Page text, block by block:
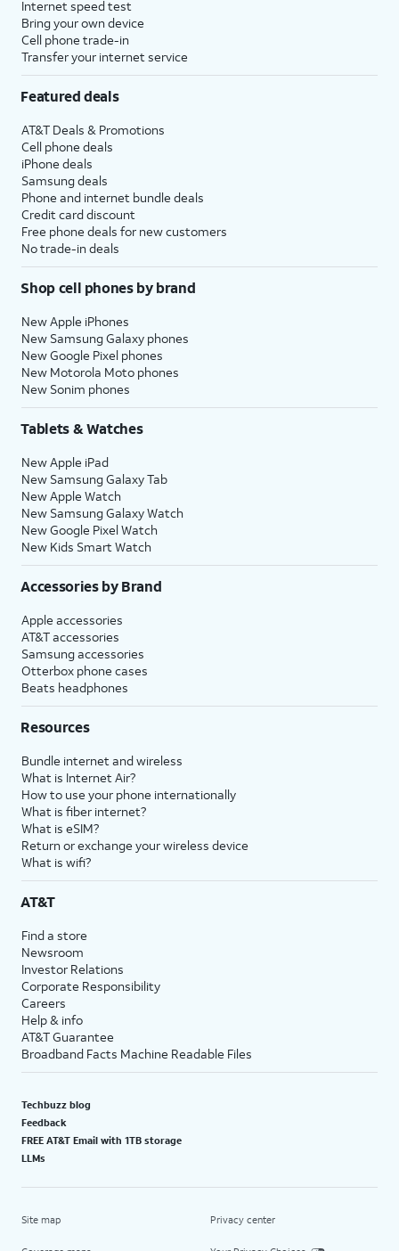
Internet speed test
Bring your own device
Cell phone trade-in
Transfer your internet service
Featured deals
AT&T Deals & Promotions
Cell phone deals
iPhone deals
Samsung deals
Phone and internet bundle deals
Credit card discount
Free phone deals for new customers
No trade-in deals
Shop cell phones by brand
New Apple iPhones
New Samsung Galaxy phones
New Google Pixel phones
New Motorola Moto phones
New Sonim phones
Tablets & Watches
New Apple iPad
New Samsung Galaxy Tab
New Apple Watch
New Samsung Galaxy Watch
New Google Pixel Watch
New Kids Smart Watch
Accessories by Brand
Apple accessories
AT&T accessories
Samsung accessories
Otterbox phone cases
Beats headphones
Resources
Bundle internet and wireless
What is Internet Air?
How to use your phone internationally
What is fiber internet?
What is eSIM?
Return or exchange your wireless device
What is wifi?
AT&T
Find a store
Newsroom
Investor Relations
Corporate Responsibility
Careers
Help & info
AT&T Guarantee
Broadband Facts Machine Readable Files
Techbuzz blog
Feedback
FREE AT&T Email with 1TB storage
LLMs
Site map Privacy center